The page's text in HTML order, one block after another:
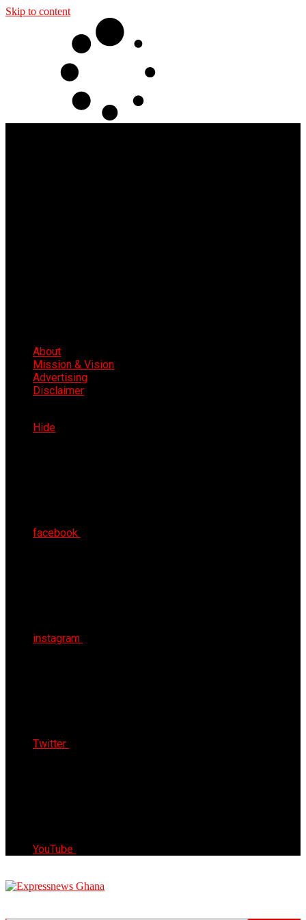
Skip to content
About
Mission & Vision
Advertising
Disclaimer
Hide
facebook
instagram
Twitter
YouTube